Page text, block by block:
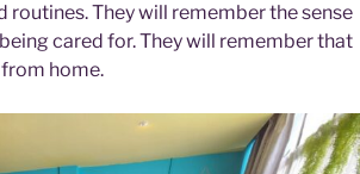
routines. They will remember the sense
cared for. They will remember that
home.